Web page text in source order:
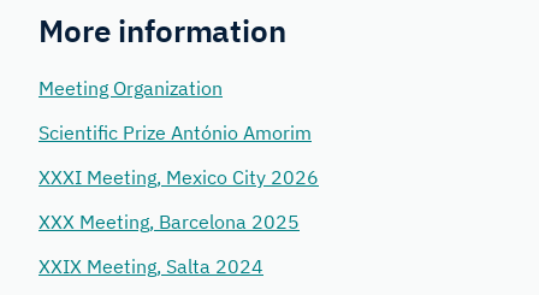
More information
Meeting Organization
Scientific Prize António Amorim
XXXI Meeting, Mexico City 2026
XXX Meeting, Barcelona 2025
XXIX Meeting, Salta 2024